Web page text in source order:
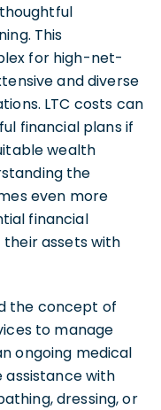
This
for high-net-
and diverse
LTC costs can
financial plans if
wealth
the
even more
financial
assets with
the concept of
to manage
ongoing medical
assistance with
dressing, or